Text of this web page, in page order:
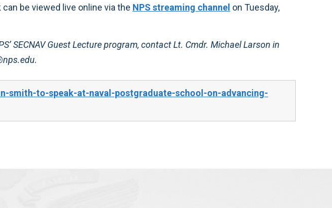
be viewed live online via the NPS streaming channel on Tuesday,
SECNAV Guest Lecture program, contact Lt. Cmdr. Michael Larson in
smith-to-speak-at-naval-postgraduate-school-on-advancing-